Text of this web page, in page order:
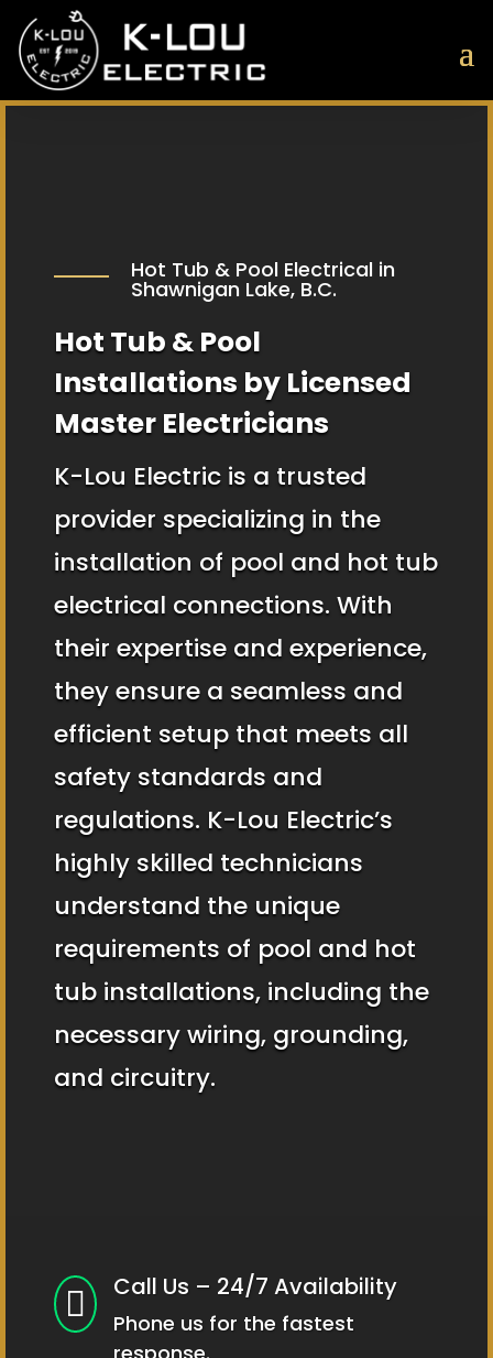
Hot Tub & Pool Electrical in
Shawnigan Lake, B.C.
Hot Tub & Pool
Installations by Licensed
Master Electricians
K-Lou Electric is a trusted
provider specializing in the
installation of pool and hot tub
electrical connections. With
their expertise and experience,
they ensure a seamless and
efficient setup that meets all
safety standards and
regulations. K-Lou Electric’s
highly skilled technicians
understand the unique
requirements of pool and hot
tub installations, including the
necessary wiring, grounding,
and circuitry.
 Call Us – 24/7 Availability
Phone us for the fastest